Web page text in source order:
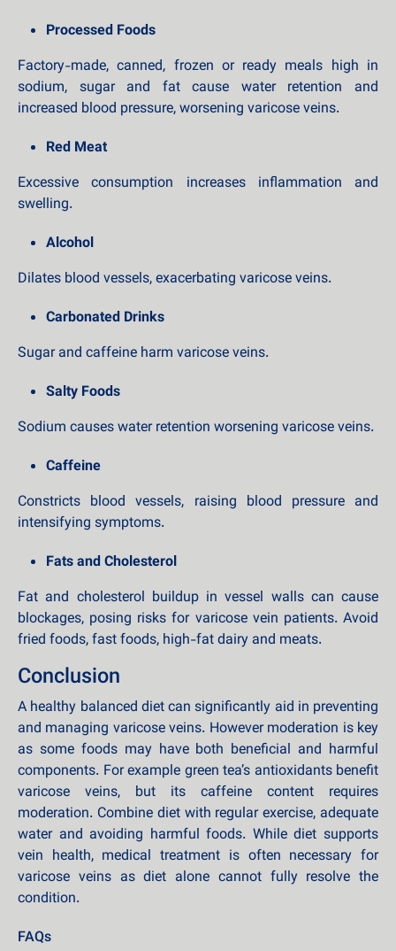
Processed Foods
Factory-made, canned, frozen or ready meals high in
sodium, sugar and fat cause water retention and
increased blood pressure, worsening varicose veins.
Red Meat
Excessive consumption increases inflammation and
swelling.
Alcohol
Dilates blood vessels, exacerbating varicose veins.
Carbonated Drinks
Sugar and caffeine harm varicose veins.
Salty Foods
Sodium causes water retention worsening varicose veins.
Caffeine
Constricts blood vessels, raising blood pressure and
intensifying symptoms.
Fats and Cholesterol
Fat and cholesterol buildup in vessel walls can cause
blockages, posing risks for varicose vein patients. Avoid
fried foods, fast foods, high-fat dairy and meats.
Conclusion
A healthy balanced diet can significantly aid in preventing
and managing varicose veins. However moderation is key
as some foods may have both beneficial and harmful
components. For example green tea’s antioxidants benefit
varicose veins, but its caffeine content requires
moderation. Combine diet with regular exercise, adequate
water and avoiding harmful foods. While diet supports
vein health, medical treatment is often necessary for
varicose veins as diet alone cannot fully resolve the
condition.
FAQs